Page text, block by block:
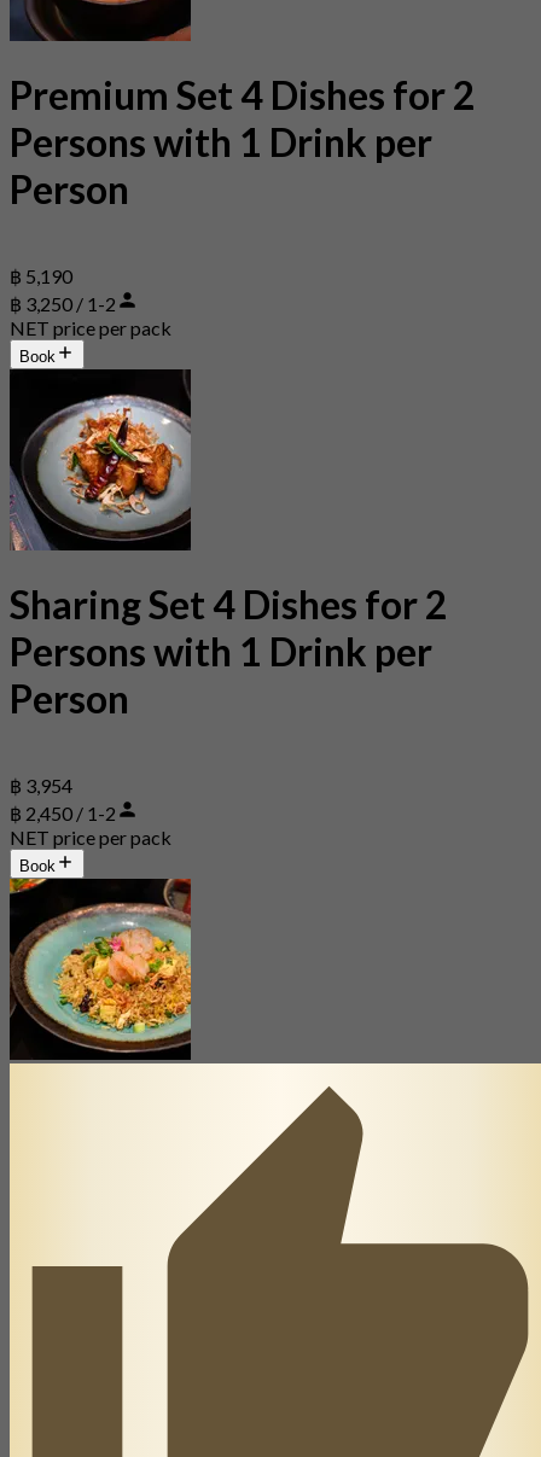
Premium Set 4 Dishes for 2
Persons with 1 Drink per
Person
฿ 5,190
฿ 3,250 / 1-2
NET price per pack
Book
Sharing Set 4 Dishes for 2
Persons with 1 Drink per
Person
฿ 3,954
฿ 2,450 / 1-2
NET price per pack
Book